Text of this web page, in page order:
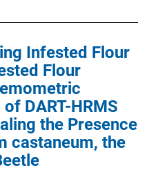
Infested Flour
Flour
DART-HRMS
the Presence
castaneum, the